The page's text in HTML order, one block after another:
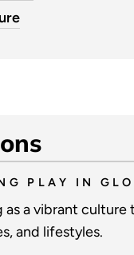
PLAY IN
a vibrant
and lifestyles.